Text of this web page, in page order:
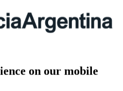
on our mobile